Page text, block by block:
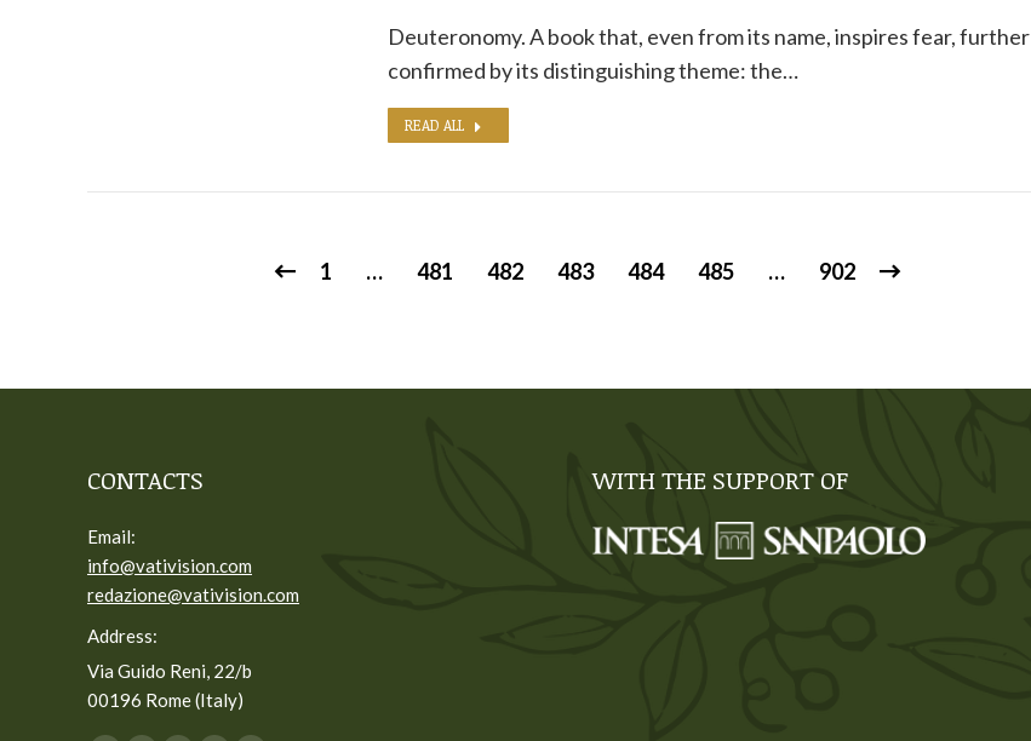
Deuteronomy. A book that, even from its name, inspires fear, further
confirmed by its distinguishing theme: the…
READ ALL
1 … 481 482 483 484 485 … 902
CONTACTS
Email:
info@vativision.com
redazione@vativision.com
Address:
Via Guido Reni, 22/b
00196 Rome (Italy)
WITH THE SUPPORT OF